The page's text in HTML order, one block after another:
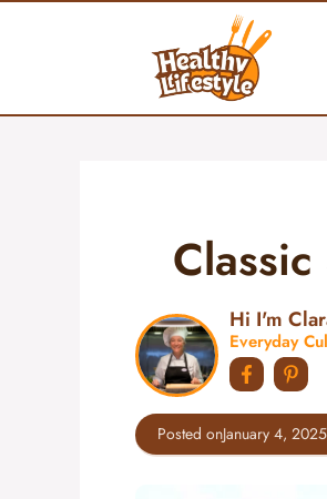
Hi I'm
Everyday
Posted onJanuary 4, 2025